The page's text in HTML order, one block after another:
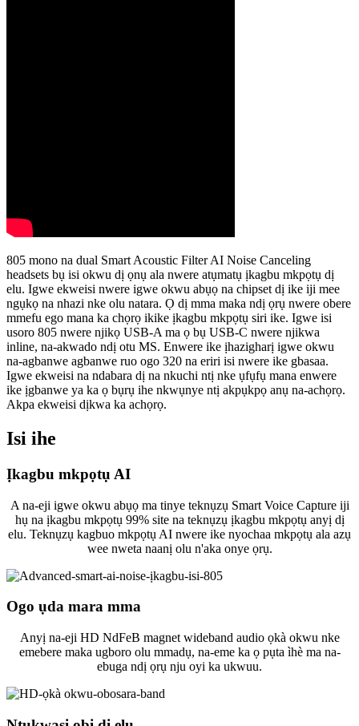
805 mono na dual Smart Acoustic Filter AI Noise Canceling
headsets bụ isi okwu dị ọnụ ala nwere atụmatụ ịkagbu mkpọtụ dị
elu. Igwe ekweisi nwere igwe okwu abụọ na chipset dị ike iji mee
ngụkọ na nhazi nke olu natara. Ọ dị mma maka ndị ọrụ nwere obere
mmefu ego mana ka chọrọ ikike ịkagbu mkpọtụ siri ike. Igwe isi
usoro 805 nwere njikọ USB-A ma ọ bụ USB-C nwere njikwa
inline, na-akwado ndị otu MS. Enwere ike ịhazigharị igwe okwu
na-agbanwe agbanwe ruo ogo 320 na eriri isi nwere ike gbasaa.
Igwe ekweisi na ndabara dị na nkuchi ntị nke ụfụfụ mana enwere
ike ịgbanwe ya ka ọ bụrụ ihe nkwụnye ntị akpụkpọ anụ na-achọrọ.
Akpa ekweisi dịkwa ka achọrọ.
Isi ihe
Ịkagbu mkpọtụ AI
A na-eji igwe okwu abụọ ma tinye teknụzụ Smart Voice Capture iji
hụ na ịkagbu mkpọtụ 99% site na teknụzụ ịkagbu mkpọtụ anyị dị
elu. Teknụzụ kagbuo mkpọtụ AI nwere ike nyochaa mkpọtụ ala azụ
wee nweta naanị olu n'aka onye ọrụ.
Ogo ụda mara mma
Anyị na-eji HD NdFeB magnet wideband audio ọkà okwu nke
emebere maka ugboro olu mmadụ, na-eme ka ọ pụta ìhè ma na-
ebuga ndị ọrụ nju oyi ka ukwuu.